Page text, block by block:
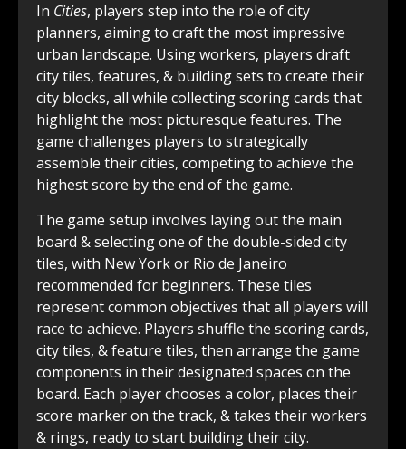
In Cities, players step into the role of city
planners, aiming to craft the most impressive
urban landscape. Using workers, players draft
city tiles, features, & building sets to create their
city blocks, all while collecting scoring cards that
highlight the most picturesque features. The
game challenges players to strategically
assemble their cities, competing to achieve the
highest score by the end of the game.
The game setup involves laying out the main
board & selecting one of the double-sided city
tiles, with New York or Rio de Janeiro
recommended for beginners. These tiles
represent common objectives that all players will
race to achieve. Players shuffle the scoring cards,
city tiles, & feature tiles, then arrange the game
components in their designated spaces on the
board. Each player chooses a color, places their
score marker on the track, & takes their workers
& rings, ready to start building their city.